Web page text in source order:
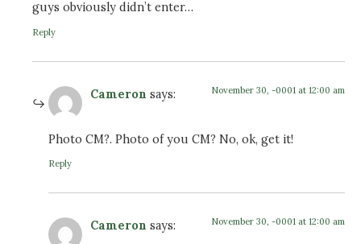
guys obviously didn’t enter…
Reply
Cameron says: November 30, -0001 at 12:00 am
Photo CM?. Photo of you CM? No, ok, get it!
Reply
Cameron says: November 30, -0001 at 12:00 am